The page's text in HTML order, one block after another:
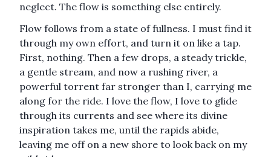
neglect. The flow is something else entirely.
Flow follows from a state of fullness. I must find it
through my own effort, and turn it on like a tap.
First, nothing. Then a few drops, a steady trickle,
a gentle stream, and now a rushing river, a
powerful torrent far stronger than I, carrying me
along for the ride. I love the flow, I love to glide
through its currents and see where its divine
inspiration takes me, until the rapids abide,
leaving me off on a new shore to look back on my